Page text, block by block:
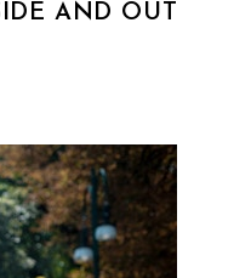
AND OUT